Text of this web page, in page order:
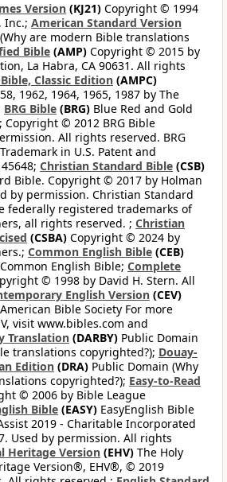
Version (KJ21) Copyright © 1994
Inc.; American Standard Version
are modern Bible translations
Bible (AMP) Copyright © 2015 by
La Habra, CA 90631. All rights
Classic Edition (AMPC)
1962, 1964, 1965, 1987 by The
BRG Bible (BRG) Blue Red and Gold
Copyright © 2012 BRG Bible
All rights reserved. BRG
in U.S. Patent and
Christian Standard Bible (CSB)
Bible. Copyright © 2017 by Holman
by permission. Christian Standard
federally registered trademarks of
all rights reserved. ; Christian
(CSBA) Copyright © 2024 by
Common English Bible (CEB)
English Bible; Complete
© 1998 by David H. Stern. All
English Version (CEV)
Bible Society For more
visit www.bibles.com and
Translation (DARBY) Public Domain
translations copyrighted?); Douay-
Edition (DRA) Public Domain (Why
copyrighted?); Easy-to-Read
© 2006 by Bible League
Bible (EASY) EasyEnglish Bible
2019 - Charitable Incorporated
Used by permission. All rights
Heritage Version (EHV) The Holy
Version®, EHV®, © 2019